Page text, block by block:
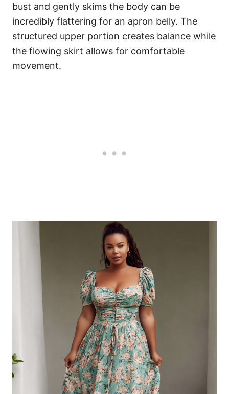
bust and gently skims the body can be
incredibly flattering for an apron belly. The
structured upper portion creates balance while
the flowing skirt allows for comfortable
movement.